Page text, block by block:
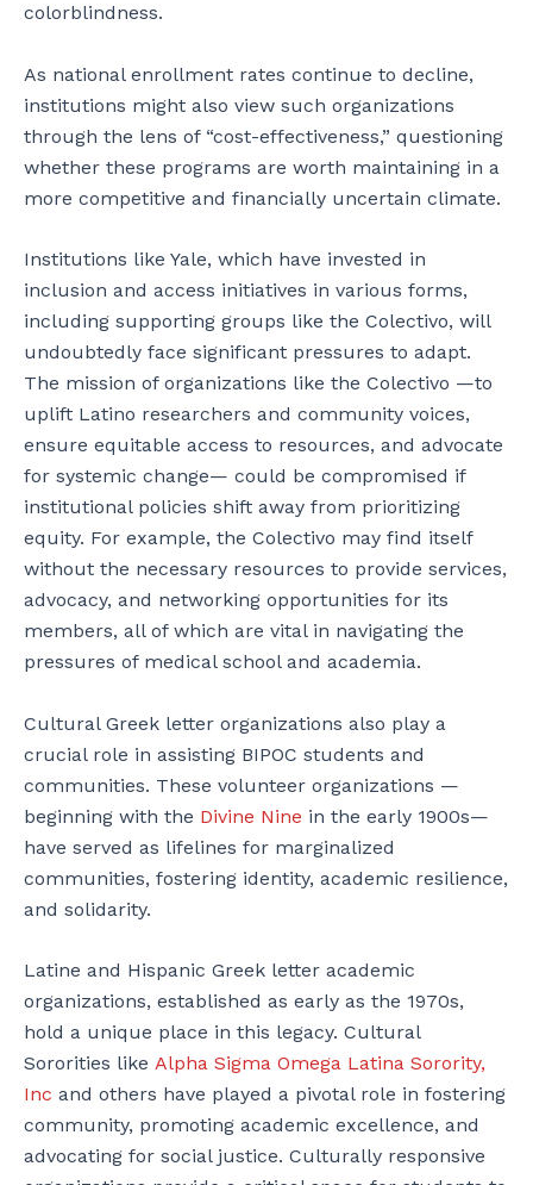
colorblindness.
As national enrollment rates continue to decline,
institutions might also view such organizations
through the lens of “cost-effectiveness,” questioning
whether these programs are worth maintaining in a
more competitive and financially uncertain climate.
Institutions like Yale, which have invested in
inclusion and access initiatives in various forms,
including supporting groups like the Colectivo, will
undoubtedly face significant pressures to adapt.
The mission of organizations like the Colectivo —to
uplift Latino researchers and community voices,
ensure equitable access to resources, and advocate
for systemic change— could be compromised if
institutional policies shift away from prioritizing
equity. For example, the Colectivo may find itself
without the necessary resources to provide services,
advocacy, and networking opportunities for its
members, all of which are vital in navigating the
pressures of medical school and academia.
Cultural Greek letter organizations also play a
crucial role in assisting BIPOC students and
communities. These volunteer organizations —
beginning with the Divine Nine in the early 1900s—
have served as lifelines for marginalized
communities, fostering identity, academic resilience,
and solidarity.
Latine and Hispanic Greek letter academic
organizations, established as early as the 1970s,
hold a unique place in this legacy. Cultural
Sororities like Alpha Sigma Omega Latina Sorority,
Inc and others have played a pivotal role in fostering
community, promoting academic excellence, and
advocating for social justice. Culturally responsive